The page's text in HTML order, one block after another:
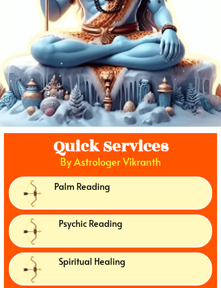
Quick Services
By Astrologer Vikranth
Palm Reading
Psychic Reading
Spiritual Healing